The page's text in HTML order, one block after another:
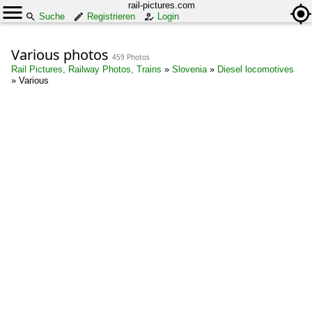
rail-pictures.com
Suche
Registrieren Login
Various photos 459 Photos
Rail Pictures, Railway Photos, Trains » Slovenia» Diesel locomotives
» Various